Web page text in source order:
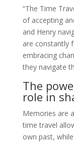
“The Time
of accepting
and Henry
are constantly
embracing
they navigate
The
role in
Memories are
time travel
own past,